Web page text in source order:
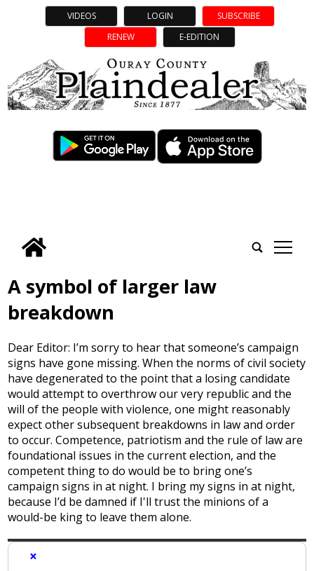
VIDEOS LOGIN
SUBSCRIBE
RENEW
E-EDITION
tap
A symbol of larger law
breakdown
Dear Editor: I’m sorry to hear that someone’s campaign
signs have gone missing. When the norms of civil society
have degenerated to the point that a losing candidate
would attempt to overthrow our very republic and the
will of the people with violence, one might reasonably
expect other subsequent breakdowns in law and order
to occur. Competence, patriotism and the rule of law are
foundational issues in the current election, and the
competent thing to do would be to bring one’s
campaign signs in at night. I bring my signs in at night,
because I’d be damned if I'll trust the minions of a
would-be king to leave them alone.
×